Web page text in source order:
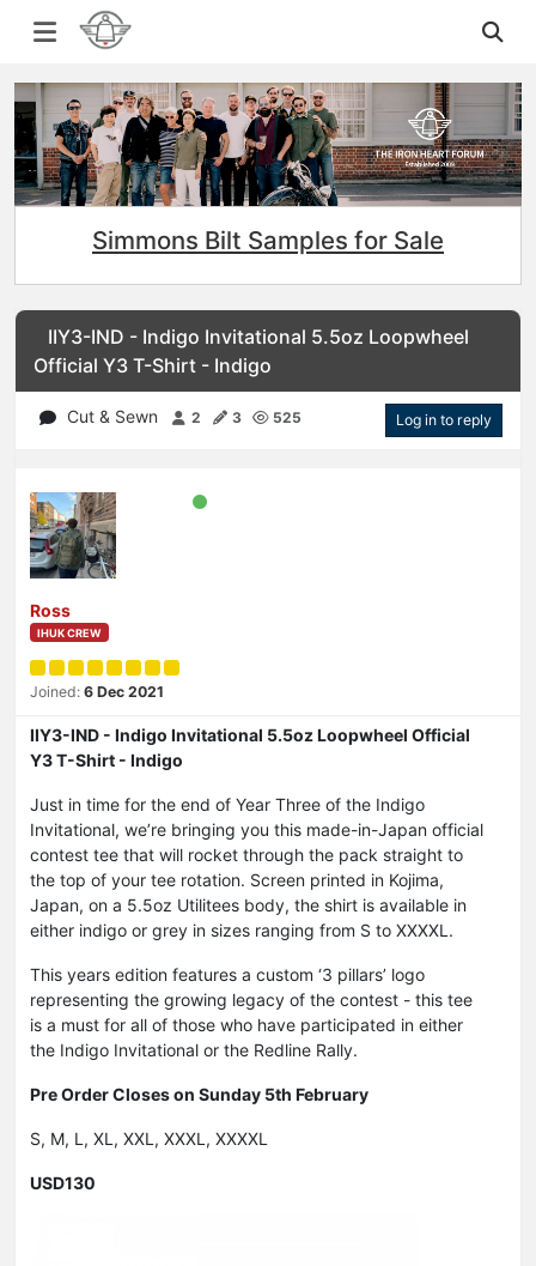
Simmons Bilt Samples for Sale
IIY3-IND - Indigo Invitational 5.5oz Loopwheel
Official Y3 T-Shirt - Indigo
Cut & Sewn 2 3 525 Log in to reply
Ross
IHUK CREW
Joined: 6 Dec 2021
IIY3-IND - Indigo Invitational 5.5oz Loopwheel Official
Y3 T-Shirt - Indigo
Just in time for the end of Year Three of the Indigo
Invitational, we’re bringing you this made-in-Japan official
contest tee that will rocket through the pack straight to
the top of your tee rotation. Screen printed in Kojima,
Japan, on a 5.5oz Utilitees body, the shirt is available in
either indigo or grey in sizes ranging from S to XXXXL.
This years edition features a custom ‘3 pillars’ logo
representing the growing legacy of the contest - this tee
is a must for all of those who have participated in either
the Indigo Invitational or the Redline Rally.
Pre Order Closes on Sunday 5th February
S, M, L, XL, XXL, XXXL, XXXXL
USD130